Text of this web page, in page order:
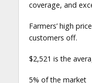
coverage, and
Farmers’ high
customers off.
$2,521 is the
5% of the market